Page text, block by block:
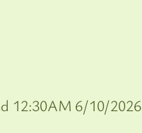
12:30AM 6/10/2026